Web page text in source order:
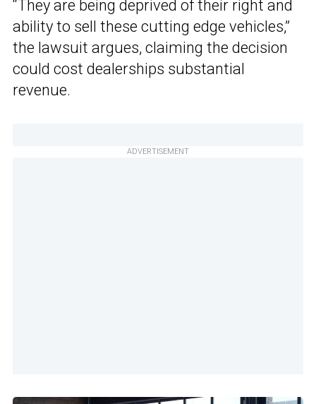
“They are being deprived of their right and
ability to sell these cutting edge vehicles,”
the lawsuit argues, claiming the decision
could cost dealerships substantial
revenue.
ADVERTISEMENT